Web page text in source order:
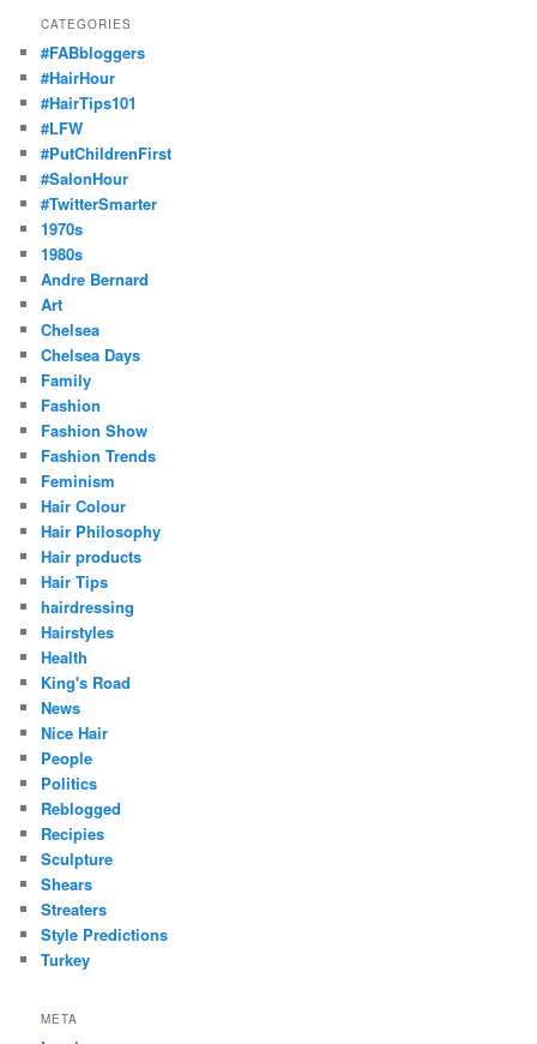
CATEGORIES
#FABbloggers
#HairHour
#HairTips101
#LFW
#PutChildrenFirst
#SalonHour
#TwitterSmarter
1970s
1980s
Andre Bernard
Art
Chelsea
Chelsea Days
Family
Fashion
Fashion Show
Fashion Trends
Feminism
Hair Colour
Hair Philosophy
Hair products
Hair Tips
hairdressing
Hairstyles
Health
King's Road
News
Nice Hair
People
Politics
Reblogged
Recipies
Sculpture
Shears
Streaters
Style Predictions
Turkey
META